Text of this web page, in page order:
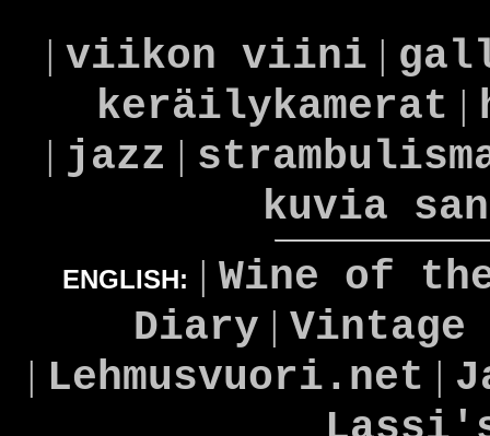
| viikon viini |
keräilykamerat |
| jazz |
kuvia
ENGLISH: | Wine of the
Diary | Vintage
| Lehmusvuori.net |